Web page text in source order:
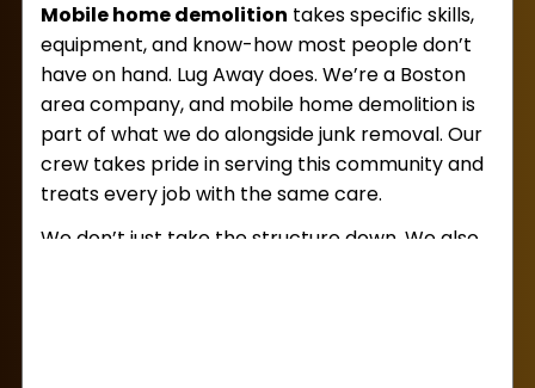
Mobile home demolition takes specific skills,
equipment, and know-how most people don’t
have on hand. Lug Away does. We’re a Boston
area company, and mobile home demolition is
part of what we do alongside junk removal. Our
crew takes pride in serving this community and
treats every job with the same care.
We don’t just take the structure down. We also